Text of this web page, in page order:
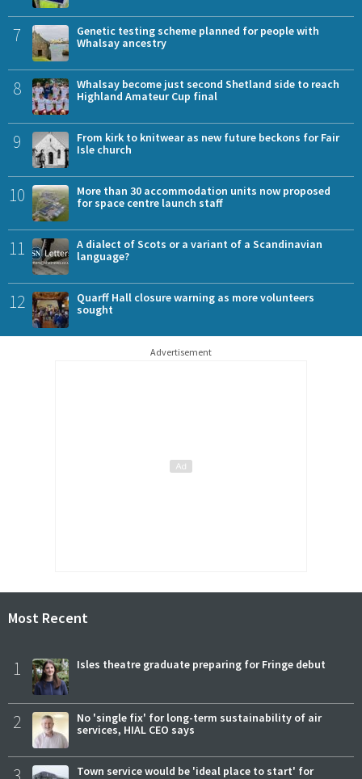
7
Genetic testing scheme planned for people with
Whalsay ancestry
8
Whalsay become just second Shetland side to reach
Highland Amateur Cup final
9
From kirk to knitwear as new future beckons for Fair
Isle church
10
More than 30 accommodation units now proposed
for space centre launch staff
11
A dialect of Scots or a variant of a Scandinavian
language?
12
Quarff Hall closure warning as more volunteers
sought
Advertisement
Most Recent
1 Isles theatre graduate preparing for Fringe debut
2
No 'single fix' for long-term sustainability of air
services, HIAL CEO says
Town service would be 'ideal place to start' for